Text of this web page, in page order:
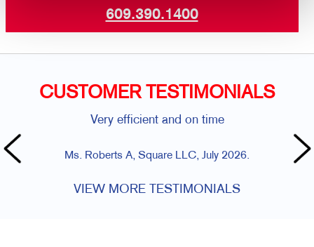
609.390.1400
CUSTOMER TESTIMONIALS
Very efficient and on time
Ms. Roberts A, Square LLC, July 2026.
VIEW MORE TESTIMONIALS